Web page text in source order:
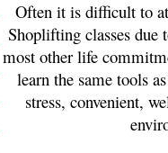
Often it is difficult to
Shoplifting classes due
most other life
learn the same tools
stress, convenient,